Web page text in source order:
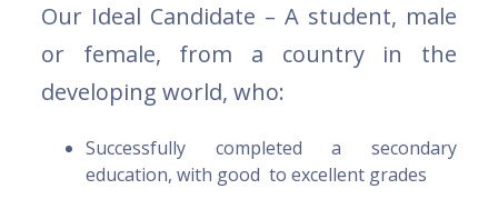
Our Ideal Candidate – A student, male
or female, from a country in the
developing world, who:
Successfully completed a secondary
education, with good to excellent grades